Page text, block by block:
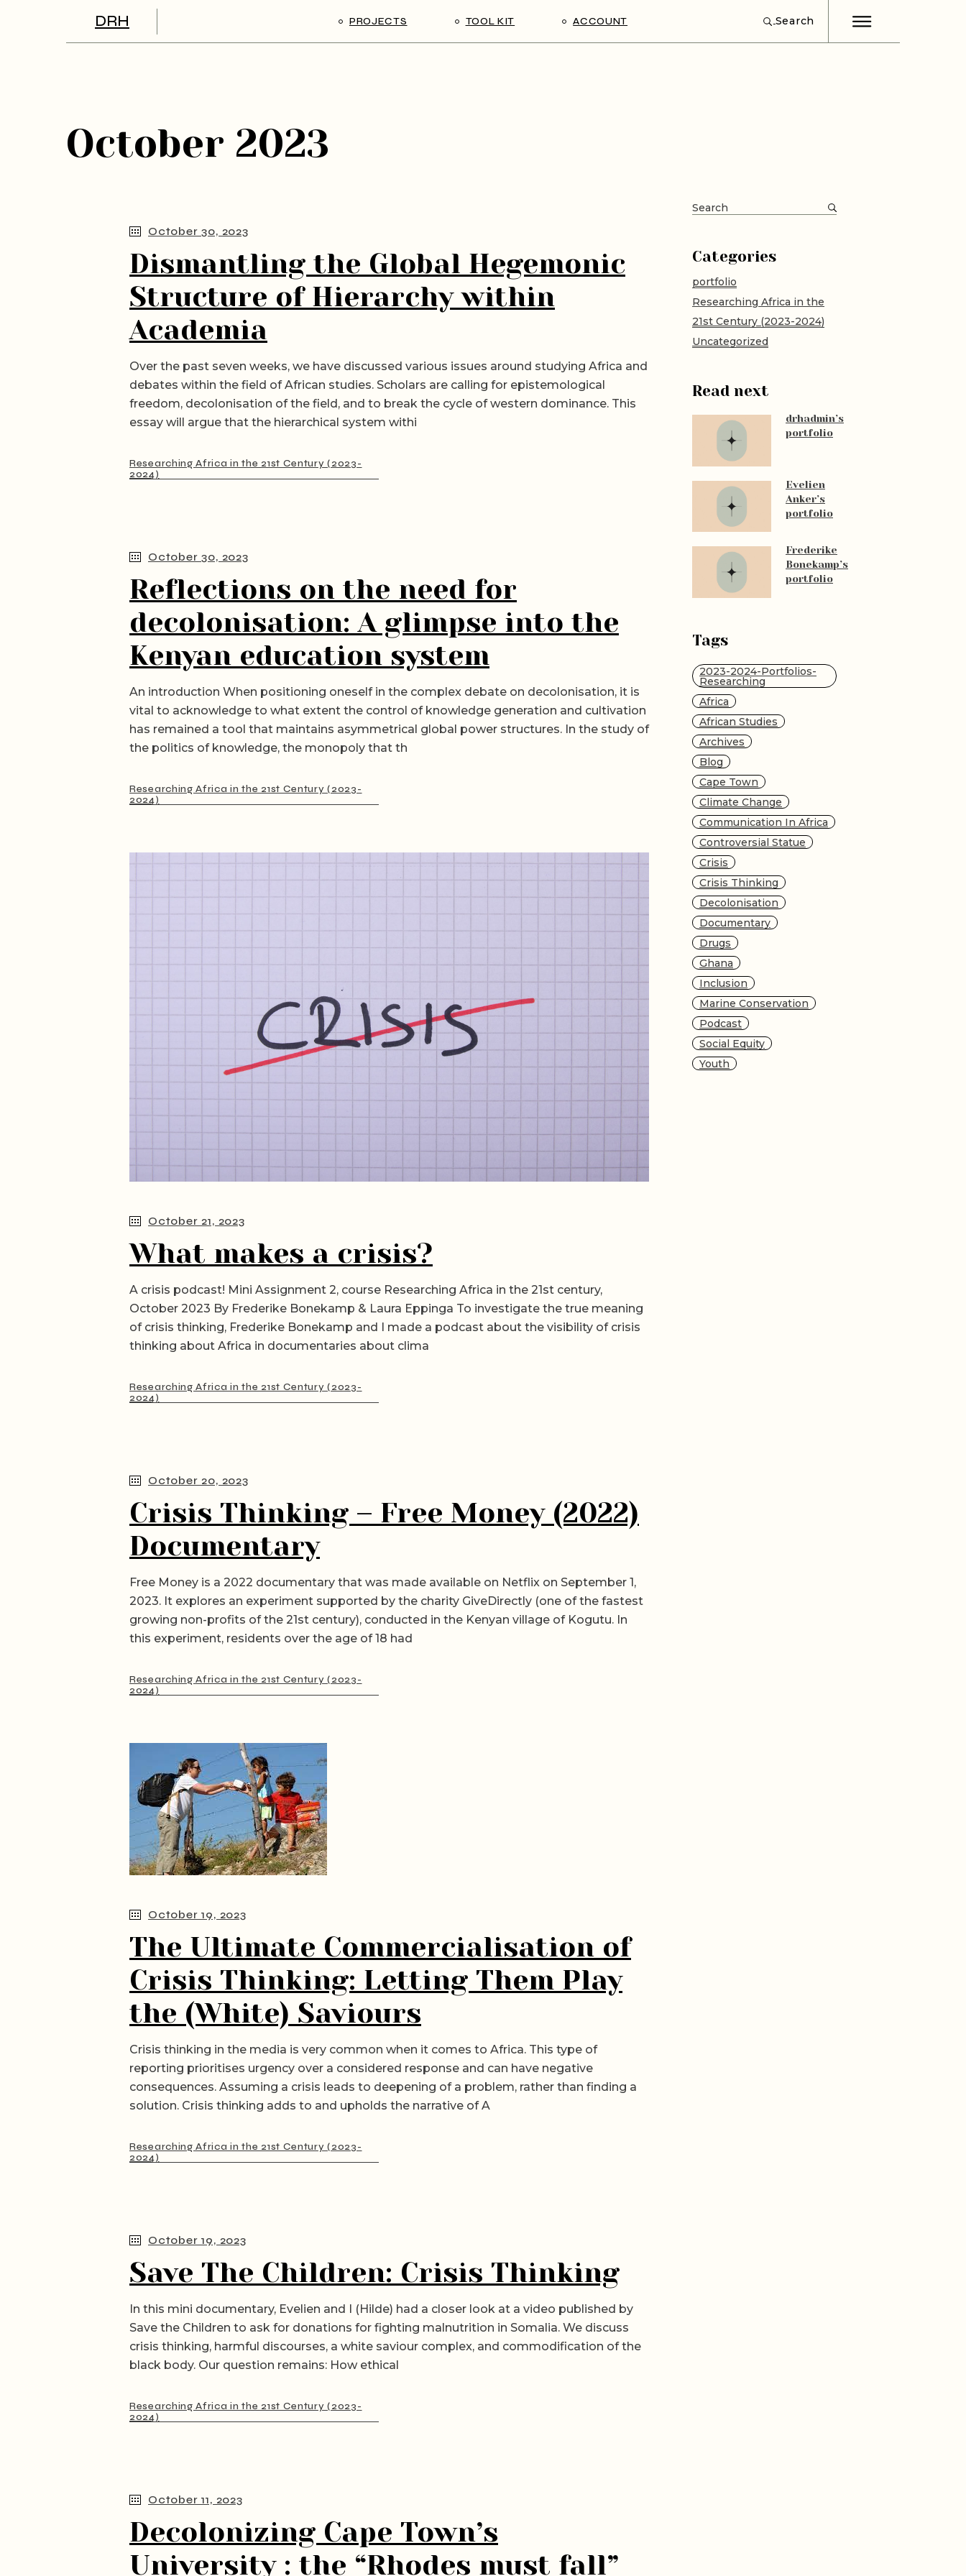
DRH PROJECTS TOOL KIT ACCOUNT Search
October 2023
October 30, 2023
Dismantling the Global Hegemonic
Structure of Hierarchy within
Academia
Over the past seven weeks, we have discussed various issues around studying Africa and
debates within the field of African studies. Scholars are calling for epistemological
freedom, decolonisation of the field, and to break the cycle of western dominance. This
essay will argue that the hierarchical system withi
Researching Africa in the 21st Century (2023-
2024)
October 30, 2023
Reflections on the need for
decolonisation: A glimpse into the
Kenyan education system
An introduction When positioning oneself in the complex debate on decolonisation, it is
vital to acknowledge to what extent the control of knowledge generation and cultivation
has remained a tool that maintains asymmetrical global power structures. In the study of
the politics of knowledge, the monopoly that th
Researching Africa in the 21st Century (2023-
2024)
October 21, 2023
What makes a crisis?
A crisis podcast! Mini Assignment 2, course Researching Africa in the 21st century,
October 2023 By Frederike Bonekamp & Laura Eppinga To investigate the true meaning
of crisis thinking, Frederike Bonekamp and I made a podcast about the visibility of crisis
thinking about Africa in documentaries about clima
Researching Africa in the 21st Century (2023-
2024)
October 20, 2023
Crisis Thinking – Free Money (2022)
Documentary
Free Money is a 2022 documentary that was made available on Netflix on September 1,
2023. It explores an experiment supported by the charity GiveDirectly (one of the fastest
growing non-profits of the 21st century), conducted in the Kenyan village of Kogutu. In
this experiment, residents over the age of 18 had
Researching Africa in the 21st Century (2023-
2024)
October 19, 2023
The Ultimate Commercialisation of
Crisis Thinking: Letting Them Play
the (White) Saviours
Crisis thinking in the media is very common when it comes to Africa. This type of
reporting prioritises urgency over a considered response and can have negative
consequences. Assuming a crisis leads to deepening of a problem, rather than finding a
solution. Crisis thinking adds to and upholds the narrative of A
Researching Africa in the 21st Century (2023-
2024)
October 19, 2023
Save The Children: Crisis Thinking
In this mini documentary, Evelien and I (Hilde) had a closer look at a video published by
Save the Children to ask for donations for fighting malnutrition in Somalia. We discuss
crisis thinking, harmful discourses, a white saviour complex, and commodification of the
black body. Our question remains: How ethical
Researching Africa in the 21st Century (2023-
2024)
October 11, 2023
Decolonizing Cape Town’s
University : the “Rhodes must fall”
Search
for:
Categories
portfolio
Researching Africa in the
21st Century (2023-2024)
Uncategorized
Read next
drhadmin’s
portfolio
Evelien
Anker’s
portfolio
Frederike
Bonekamp’s
portfolio
Tags
2023-2024-Portfolios-
Researching
Africa
African Studies
Archives
Blog
Cape Town
Climate Change
Communication In Africa
Controversial Statue
Crisis
Crisis Thinking
Decolonisation
Documentary
Drugs
Ghana
Inclusion
Marine Conservation
Podcast
Social Equity
Youth